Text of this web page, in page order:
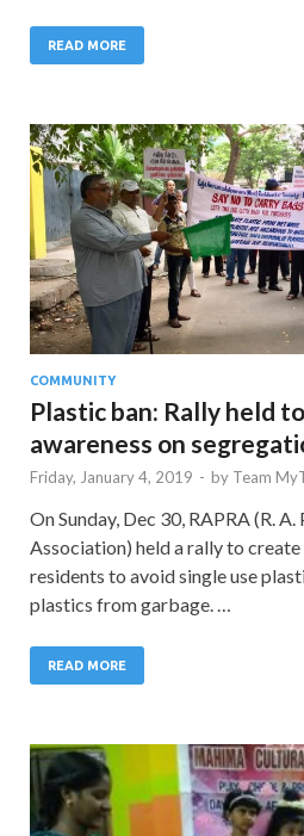
READ MORE
COMMUNITY
Plastic ban: Rally held
awareness on
Friday, January 4, 2019 - by Team
On Sunday, Dec 30, RAPRA (R.
Association) held a rally to
residents to avoid single use
plastics from garbage. …
READ MORE